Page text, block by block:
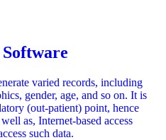
varied records, including
gender, age, and so on. It is
(out-patient) point, hence
as, Internet-based access
such data.